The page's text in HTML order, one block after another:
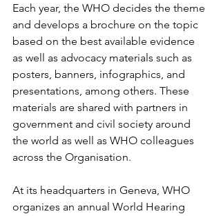
Each year, the WHO decides the theme
and develops a brochure on the topic
based on the best available evidence
as well as advocacy materials such as
posters, banners, infographics, and
presentations, among others. These
materials are shared with partners in
government and civil society around
the world as well as WHO colleagues
across the Organisation.
At its headquarters in Geneva, WHO
organizes an annual World Hearing